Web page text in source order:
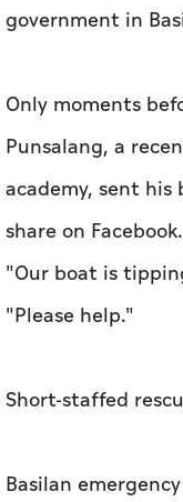
government in
Only moments
Punsalang, a
academy, sent
share on Facebook.
"Our boat is
"Please help."
Short-staffed
Basilan